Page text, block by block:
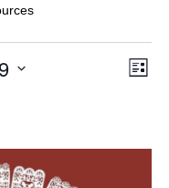
LIST